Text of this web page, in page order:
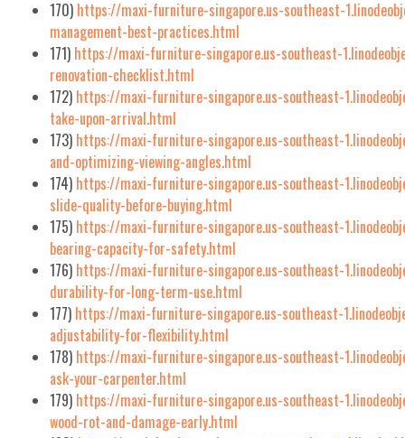
170) https://maxi-furniture-singapore.us-southeast-
management-best-practices.html
171) https://maxi-furniture-singapore.us-southeast-
renovation-checklist.html
172) https://maxi-furniture-singapore.us-southeast-
take-upon-arrival.html
173) https://maxi-furniture-singapore.us-southeast-
and-optimizing-viewing-angles.html
174) https://maxi-furniture-singapore.us-southeast-
slide-quality-before-buying.html
175) https://maxi-furniture-singapore.us-southeast-
bearing-capacity-for-safety.html
176) https://maxi-furniture-singapore.us-southeast-
durability-for-long-term-use.html
177) https://maxi-furniture-singapore.us-southeast-
adjustability-for-flexibility.html
178) https://maxi-furniture-singapore.us-southeast-
ask-your-carpenter.html
179) https://maxi-furniture-singapore.us-southeast-
wood-rot-and-damage-early.html